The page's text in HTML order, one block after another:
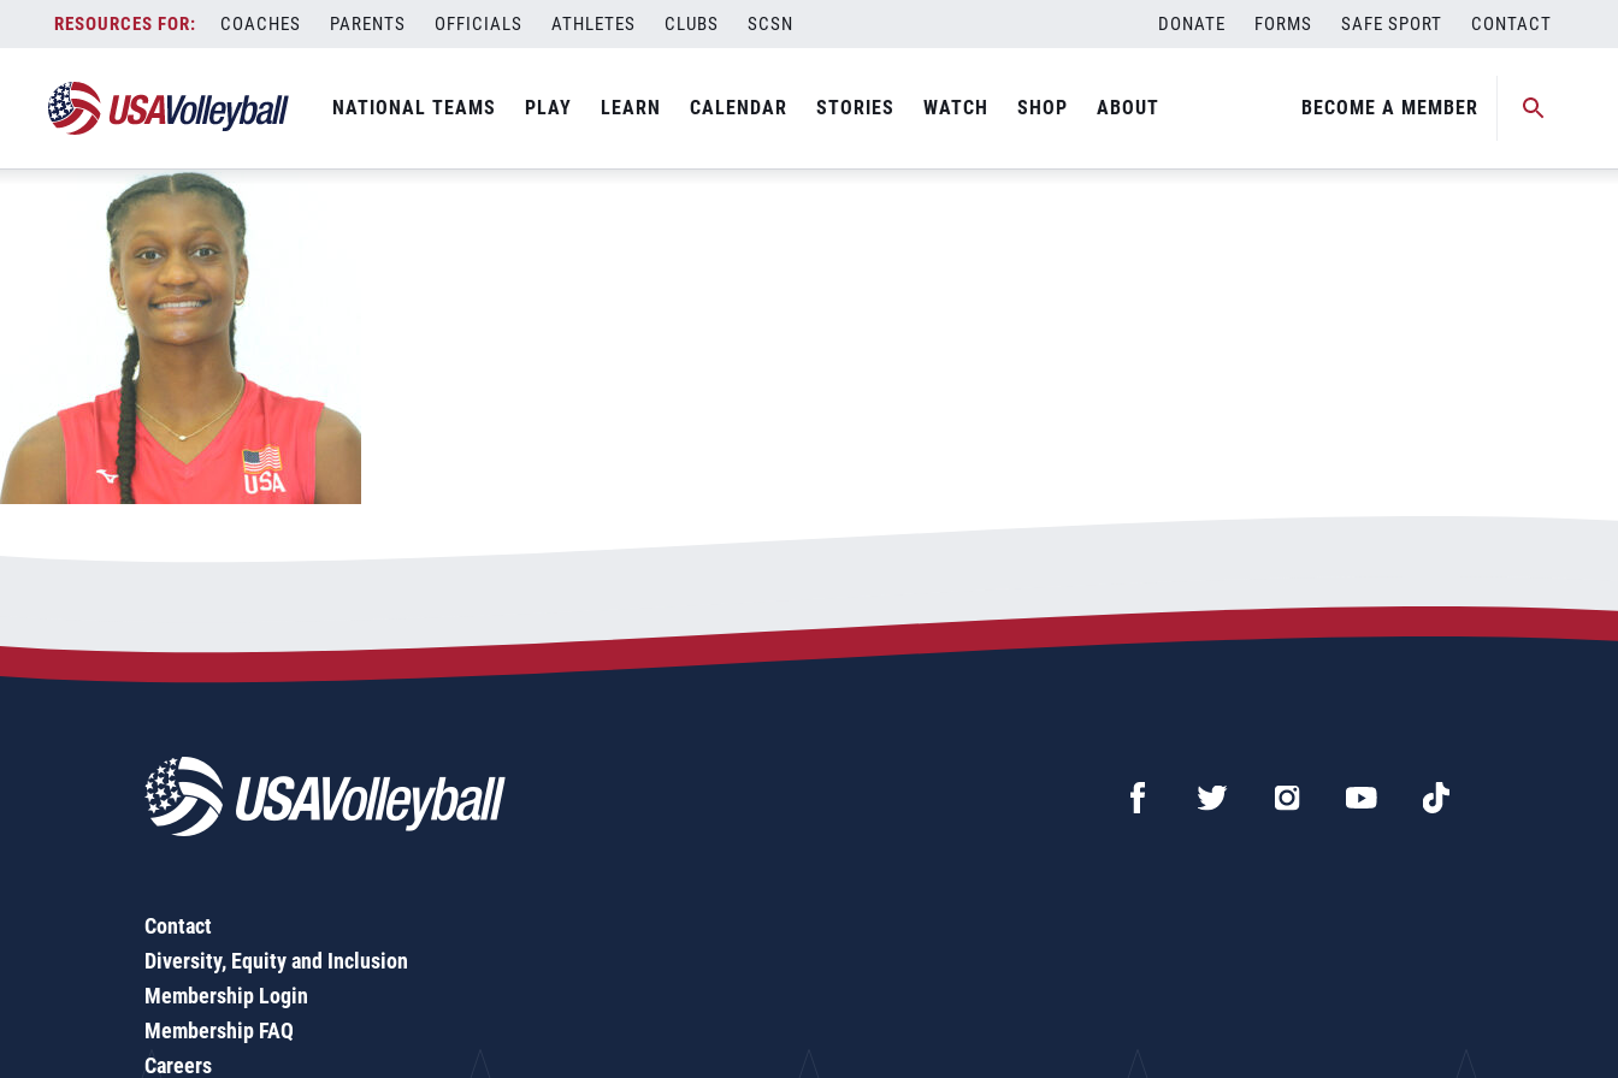
content
COACHES PARENTS OFFICIALS ATHLETES CLUBS SCSN DONATE FORMS SAFE SPORT CONTACT
NATIONAL TEAMS PLAY LEARN CALENDAR STORIES WATCH SHOP ABOUT BECOME A MEMBER
Kari Knotts
Contact
Diversity, Equity and Inclusion
Membership Login
Membership FAQ
Careers